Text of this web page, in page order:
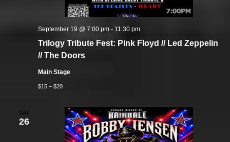
Trilogy Tribute Fest: Pink Floyd // Led Zeppelin
// The Doors
September 19 @ 7:00 pm- 11:30 pm
Main Stage
$15 – $20
SAT
26